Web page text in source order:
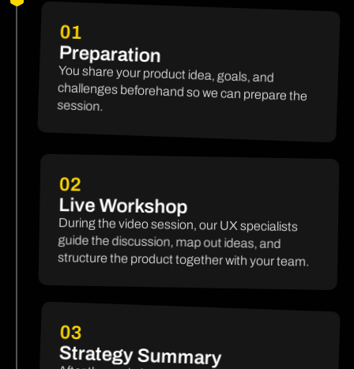
01
Preparation
You share your product idea, goals, and
challenges beforehand so we can prepare the
session.
02
Live Workshop
During the video session, our UX specialists
guide the discussion, map out ideas, and
structure the product together with your team.
03
Strategy Summary